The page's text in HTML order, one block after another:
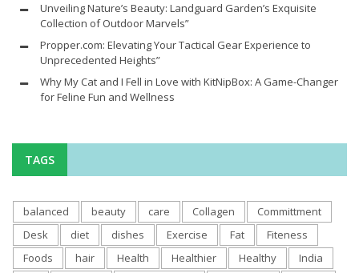
Unveiling Nature’s Beauty: Landguard Garden’s Exquisite
Collection of Outdoor Marvels”
Propper.com: Elevating Your Tactical Gear Experience to
Unprecedented Heights”
Why My Cat and I Fell in Love with KitNipBox: A Game-Changer
for Feline Fun and Wellness
TAGS
balanced beauty care Collagen
Committment
Desk
diet dishes Exercise Fat
Fiteness
Foods
hair Health Healthier Healthy
India